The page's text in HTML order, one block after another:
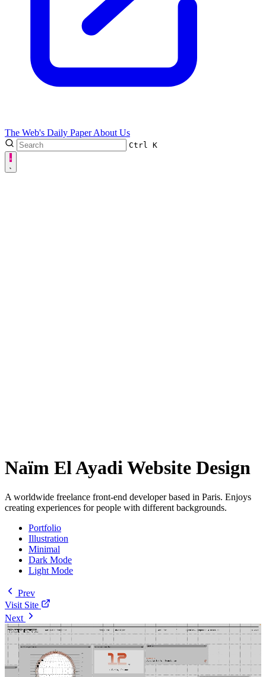
The Web's Daily PaperAbout Us
Ctrl K
Naïm El Ayadi Website Design
A worldwide freelance front-end developer based in Paris. Enjoys
creating experiences for people with different backgrounds.
Portfolio
Illustration
Minimal
Dark Mode
Light Mode
Prev
Visit Site
Next